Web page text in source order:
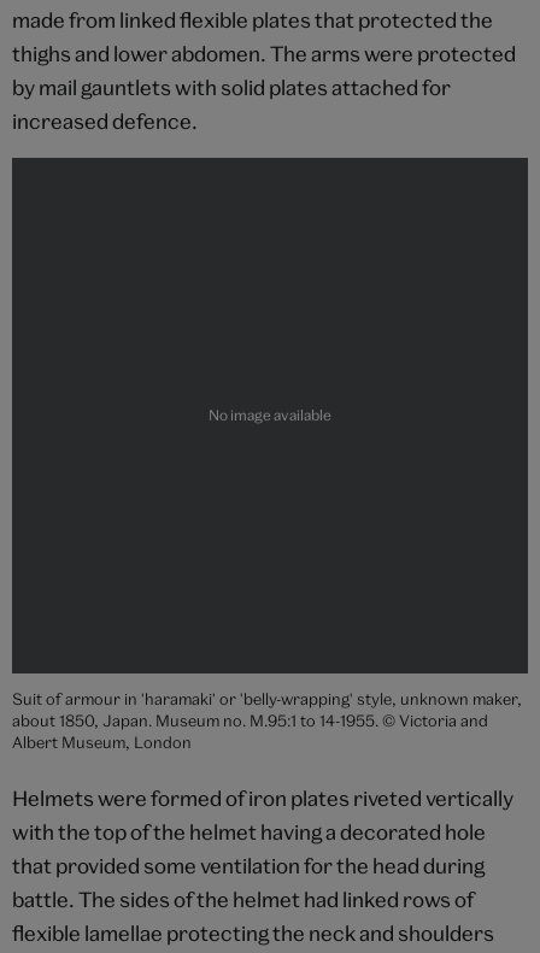
made from linked flexible plates that protected the
thighs and lower abdomen. The arms were protected
by mail gauntlets with solid plates attached for
increased defence.
Suit of armour in 'haramaki' or 'belly-wrapping' style, unknown maker,
about 1850, Japan. Museum no. M.95:1 to 14-1955. © Victoria and
Albert Museum, London
Helmets were formed of iron plates riveted vertically
with the top of the helmet having a decorated hole
that provided some ventilation for the head during
battle. The sides of the helmet had linked rows of
flexible lamellae protecting the neck and shoulders